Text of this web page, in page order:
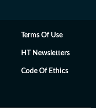
Terms Of Use
HT Newsletters
Code Of Ethics